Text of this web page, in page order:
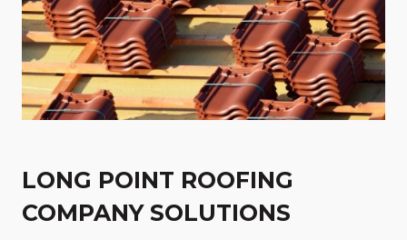
LONG POINT ROOFING
COMPANY SOLUTIONS